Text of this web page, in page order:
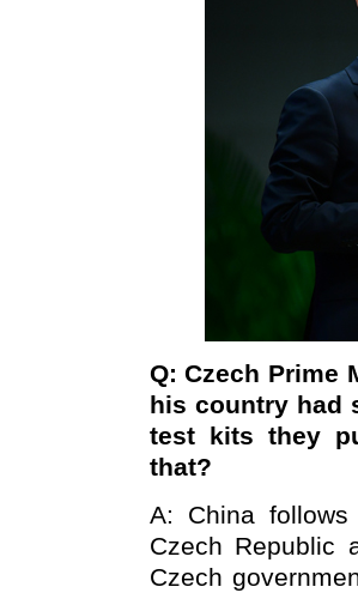
Q: Czech Prime
his country had
test kits they
that?
A: China
Czech Republic
Czech